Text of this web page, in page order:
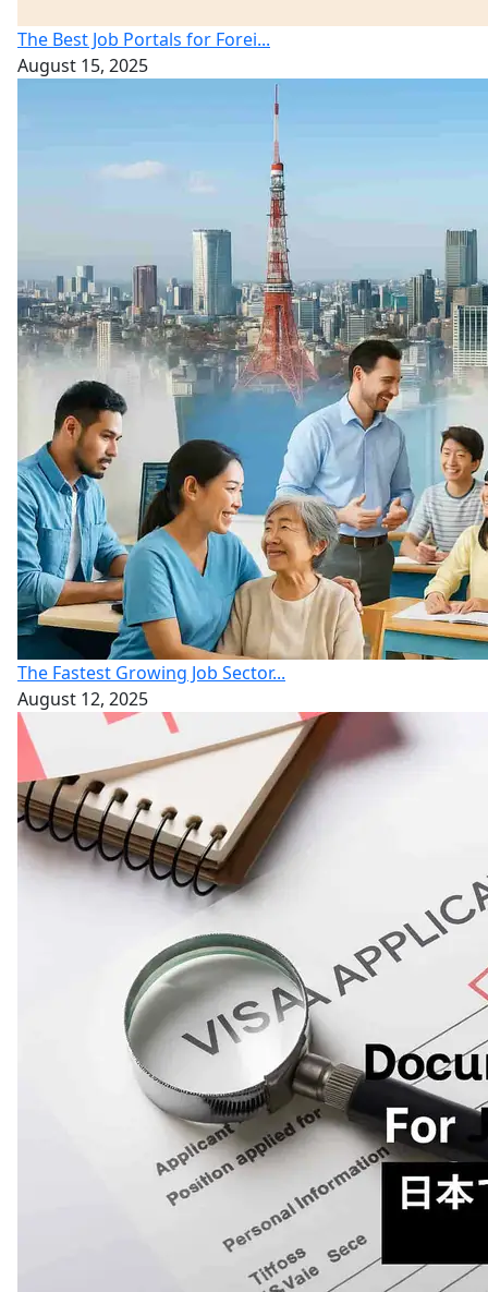
The Best Job Portals for Forei...
August 15, 2025
The Fastest Growing Job Sector...
August 12, 2025